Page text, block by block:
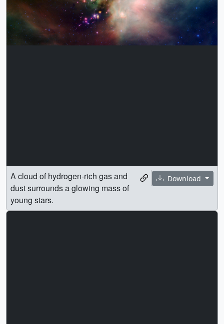
Download
A cloud of hydrogen-rich gas and
dust surrounds a glowing mass of
young stars.